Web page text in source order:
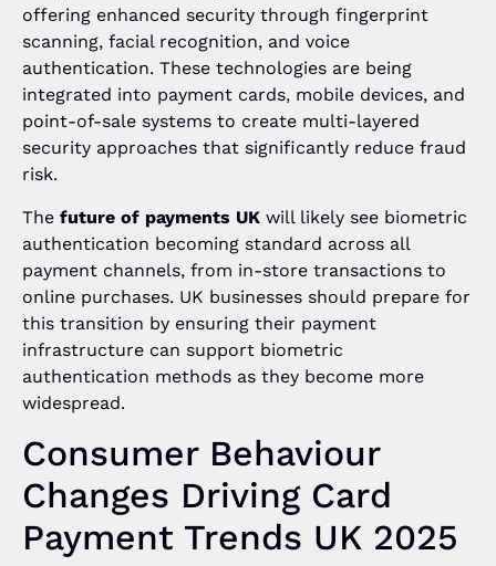
offering enhanced security through fingerprint
scanning, facial recognition, and voice
authentication. These technologies are being
integrated into payment cards, mobile devices, and
point-of-sale systems to create multi-layered
security approaches that significantly reduce fraud
risk.
The future of payments UK will likely see biometric
authentication becoming standard across all
payment channels, from in-store transactions to
online purchases. UK businesses should prepare for
this transition by ensuring their payment
infrastructure can support biometric
authentication methods as they become more
widespread.
Consumer Behaviour
Changes Driving Card
Payment Trends UK 2025